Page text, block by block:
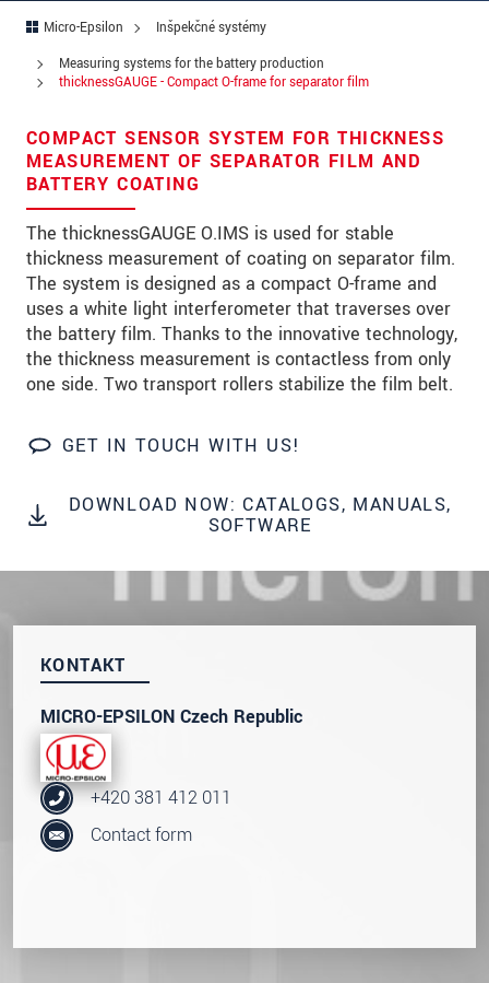
Micro-Epsilon
Inšpekčné systémy
Measuring systems for the battery production
thicknessGAUGE - Compact O-frame for separator film
COMPACT SENSOR SYSTEM FOR THICKNESS
MEASUREMENT OF SEPARATOR FILM AND
BATTERY COATING
The thicknessGAUGE O.IMS is used for stable
thickness measurement of coating on separator film.
The system is designed as a compact O-frame and
uses a white light interferometer that traverses over
the battery film. Thanks to the innovative technology,
the thickness measurement is contactless from only
one side. Two transport rollers stabilize the film belt.
GET IN TOUCH WITH US!
DOWNLOAD NOW: CATALOGS, MANUALS,
SOFTWARE
KONTAKT
MICRO-EPSILON Czech Republic
+420 381 412 011
Contact form
Krajina
Telefon
E-Mail *
Vaša správa*
Please keep me informed about product
S vašimi údaji zacházíme důvěrně. Přečtěte si
prohlášení o ochraně osobních údajů
ODOSLAŤ SPRÁVU